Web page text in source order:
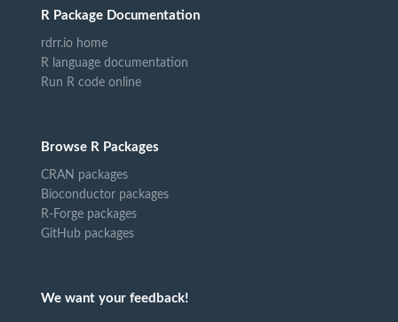
R Package Documentation
rdrr.io home
R language documentation
Run R code online
Browse R Packages
CRAN packages
Bioconductor packages
R-Forge packages
GitHub packages
We want your feedback!